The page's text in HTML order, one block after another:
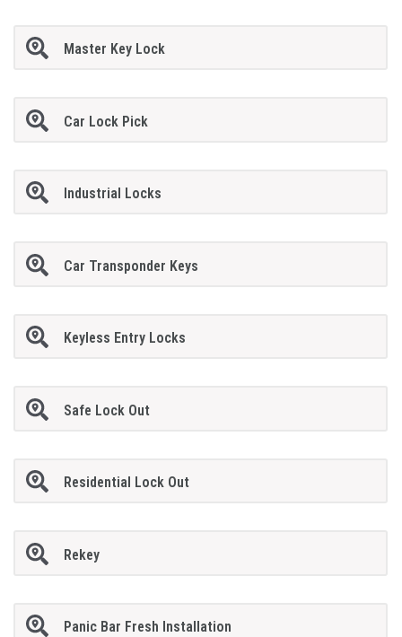
Master Key Lock
Car Lock Pick
Industrial Locks
Car Transponder Keys
Keyless Entry Locks
Safe Lock Out
Residential Lock Out
Rekey
Panic Bar Fresh Installation